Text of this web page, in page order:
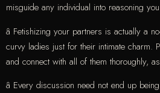
misguide any individual into reasoning
â Fetishizing your partners is actually a
curvy ladies just for their intimate charm.
and connect with all of them thoroughly,
â Every discussion need not end up